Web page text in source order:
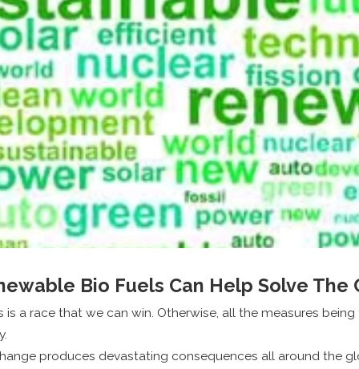
Bio Fuels Can Help Solve The
a race that we can win. Otherwise, all the measures
produces devastating consequences all around the